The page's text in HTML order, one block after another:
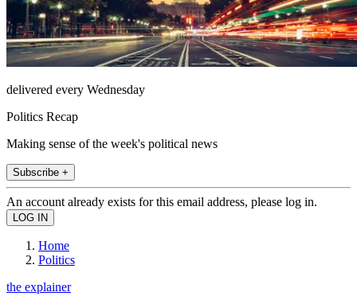
delivered every Wednesday
Politics Recap
Making sense of the week's political news
Subscribe +
An account already exists for this email address, please log in.
Home
Politics
the explainer